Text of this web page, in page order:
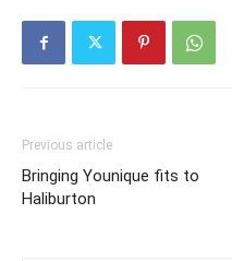
Previous article
Bringing Younique fits to
Haliburton